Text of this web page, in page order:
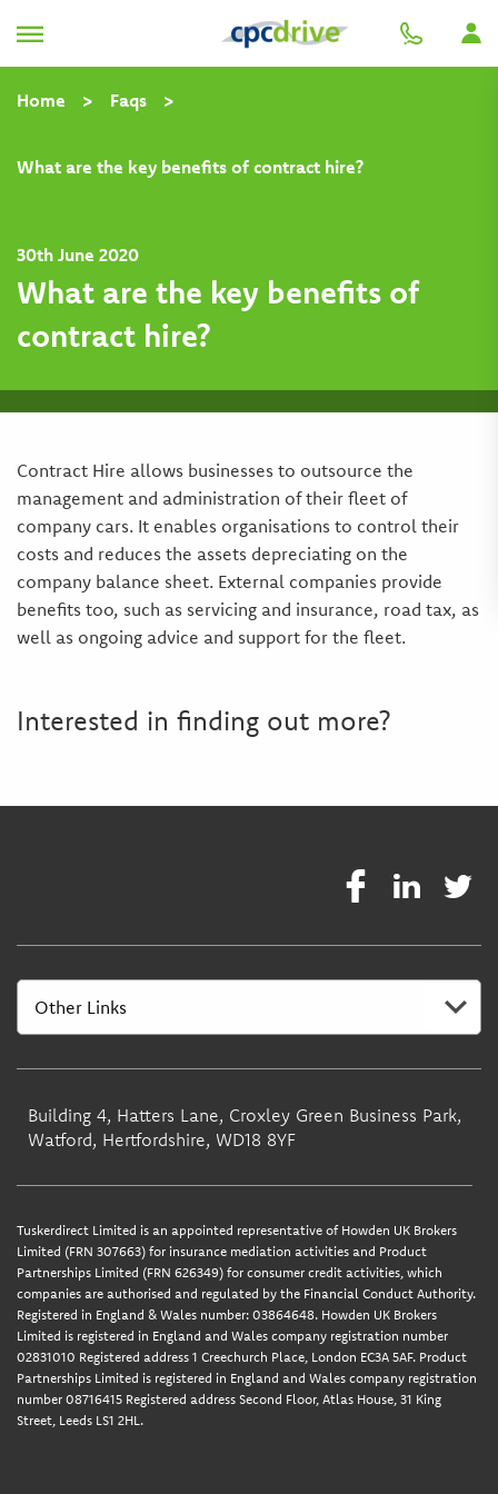
Home > Faqs >
What are the key benefits of contract hire?
30th June 2020
What are the key benefits of
contract hire?
Contract Hire allows businesses to outsource the
management and administration of their fleet of
company cars. It enables organisations to control their
costs and reduces the assets depreciating on the
company balance sheet. External companies provide
benefits too, such as servicing and insurance, road tax, as
well as ongoing advice and support for the fleet.
Interested in finding out more?
Building 4, Hatters Lane, Croxley Green Business Park,
Watford, Hertfordshire, WD18 8YF
Tuskerdirect Limited is an appointed representative of Howden UK Brokers
Limited (FRN 307663) for insurance mediation activities and Product
Partnerships Limited (FRN 626349) for consumer credit activities, which
companies are authorised and regulated by the Financial Conduct Authority.
Registered in England & Wales number: 03864648. Howden UK Brokers
Limited is registered in England and Wales company registration number
02831010 Registered address 1 Creechurch Place, London EC3A 5AF. Product
Partnerships Limited is registered in England and Wales company registration
number 08716415 Registered address Second Floor, Atlas House, 31 King
Street, Leeds LS1 2HL.